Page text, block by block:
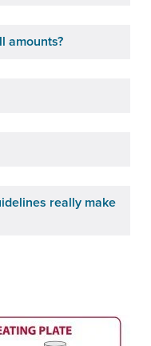
amounts?
really make